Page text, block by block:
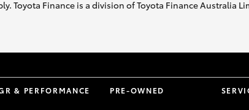
Finance is a division of Toyota Finance Australia
& PERFORMANCE PRE-OWNED